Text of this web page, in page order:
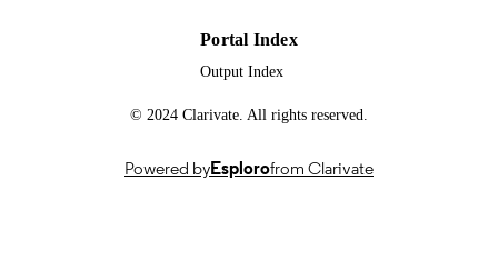
Portal Index
Output Index
© 2024 Clarivate. All rights reserved.
Powered byEsplorofrom Clarivate